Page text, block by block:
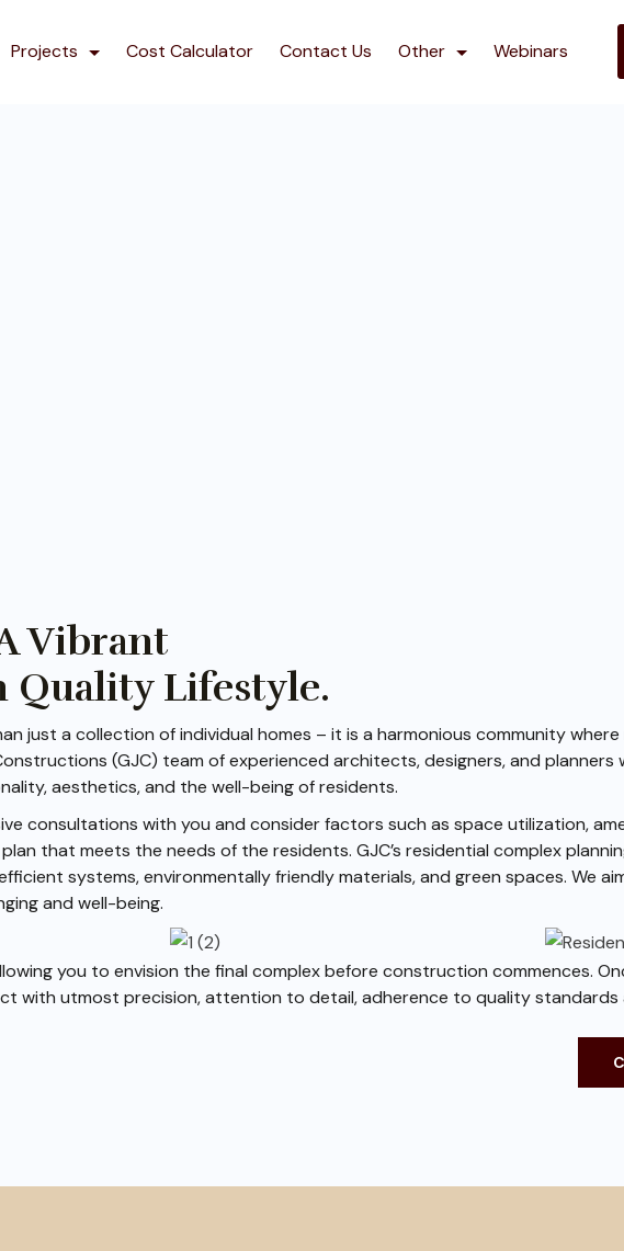
Projects Cost Calculator Contact Us Other Webinars
Vibrant
Lifestyle.
just a collection of individual homes – it is a harmonious community
(GJC) team of experienced architects, designers, and
aesthetics, and the well-being of residents.
consultations with you and consider factors such as space utilization,
that meets the needs of the residents. GJC’s residential complex
systems, environmentally friendly materials, and green spaces. We
and well-being.
you to envision the final complex before construction commences.
with utmost precision, attention to detail, adherence to quality standards